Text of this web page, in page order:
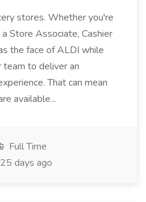
stores. Whether you're
Store Associate, Cashier
the face of ALDI while
to deliver an
That can mean
available...
Full Time
25 days ago